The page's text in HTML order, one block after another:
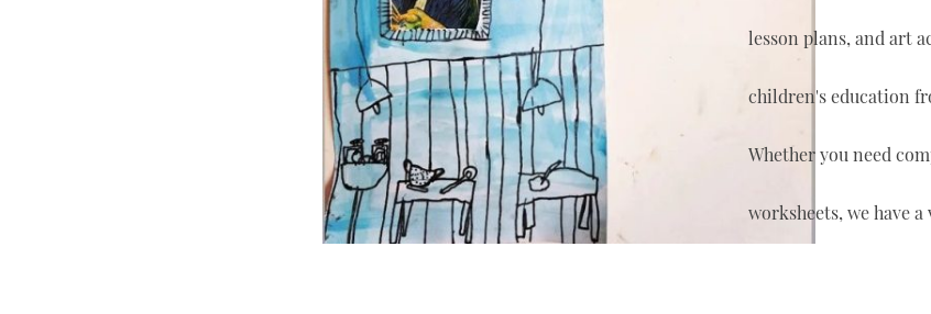
lesson plans, and art
children's education
Whether you need
worksheets, we have